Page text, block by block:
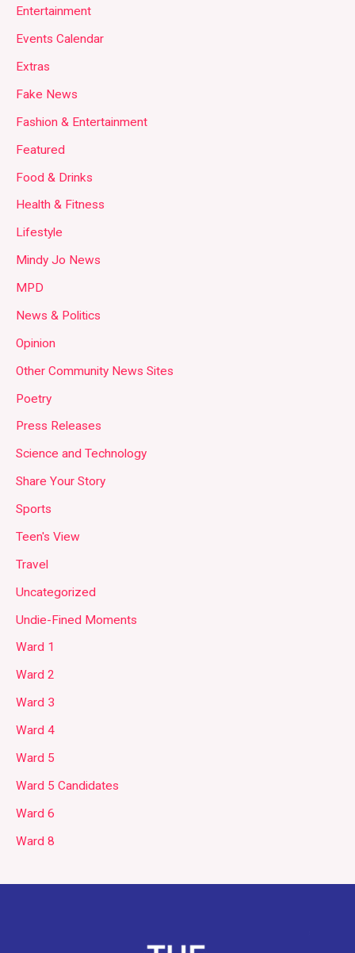
Entertainment
Events Calendar
Extras
Fake News
Fashion & Entertainment
Featured
Food & Drinks
Health & Fitness
Lifestyle
Mindy Jo News
MPD
News & Politics
Opinion
Other Community News Sites
Poetry
Press Releases
Science and Technology
Share Your Story
Sports
Teen's View
Travel
Uncategorized
Undie-Fined Moments
Ward 1
Ward 2
Ward 3
Ward 4
Ward 5
Ward 5 Candidates
Ward 6
Ward 8